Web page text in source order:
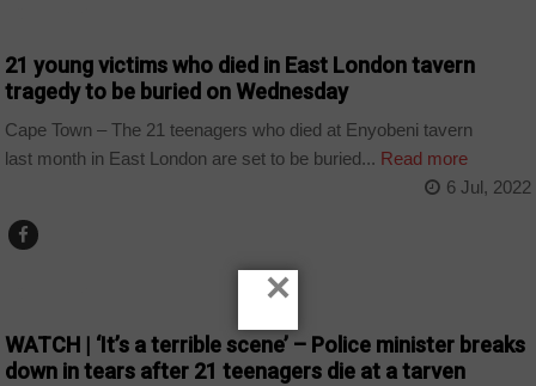
21 young victims who died in East London tavern
tragedy to be buried on Wednesday
Cape Town – The 21 teenagers who died at Enyobeni tavern
last month in East London are set to be buried... Read more
6 Jul, 2022
WATCH | ‘It’s a terrible scene’ – Police minister breaks
down in tears after 21 teenagers die at a tarven
×